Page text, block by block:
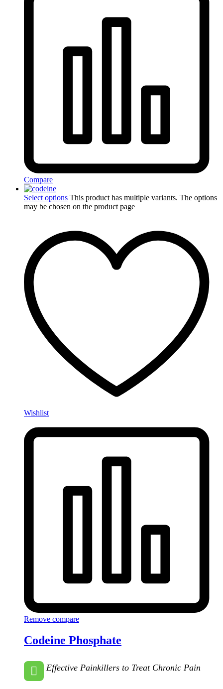
Compare
Select options This product has multiple variants. The options
may be chosen on the product page
Wishlist
Remove compare
Codeine Phosphate
Effective Painkillers to Treat Chronic Pain